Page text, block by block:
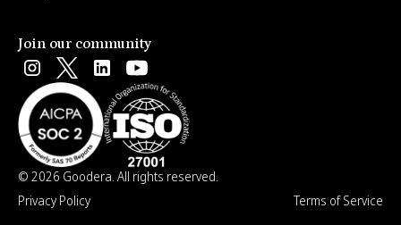
Join our community
© 2026 Goodera. All rights reserved.
Privacy Policy
Terms of Service